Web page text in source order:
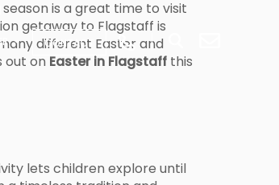
CONTACT
is a great time to visit
getaway to Flagstaff is
different Easter and
out on Easter in Flagstaff this
lets children explore until